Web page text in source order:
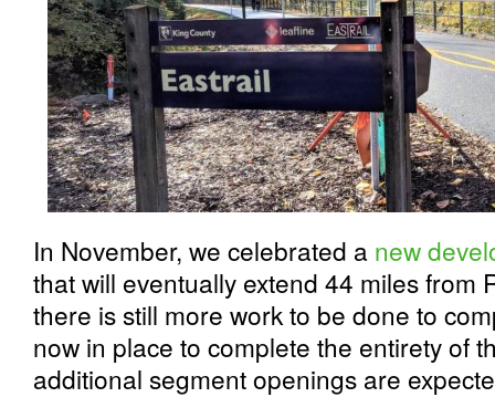
In November, we celebrated a new
that will eventually extend 44 miles from
there is still more work to be done to
now in place to complete the entirety of
additional segment openings are